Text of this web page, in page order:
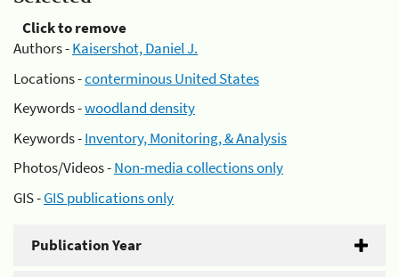
Click to remove
Authors -Kaisershot, Daniel J.
Locations -conterminous United States
Keywords -woodland density
Keywords -Inventory, Monitoring, & Analysis
Photos/Videos -Non-media collections only
GIS -GIS publications only
Publication Year